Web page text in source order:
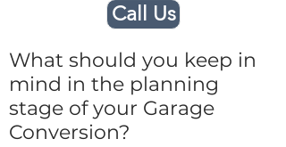
Call Us
What should you keep in
mind in the planning
stage of your Garage
Conversion?